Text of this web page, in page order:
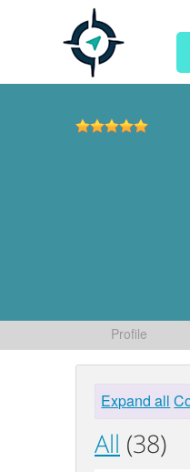
Profile
Expand all
All (38)